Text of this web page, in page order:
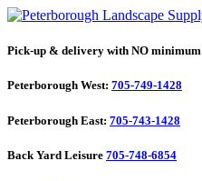
Pick-up & delivery with NO minimum
Peterborough West: 705-749-1428
Peterborough East: 705-743-1428
Back Yard Leisure 705-748-6854